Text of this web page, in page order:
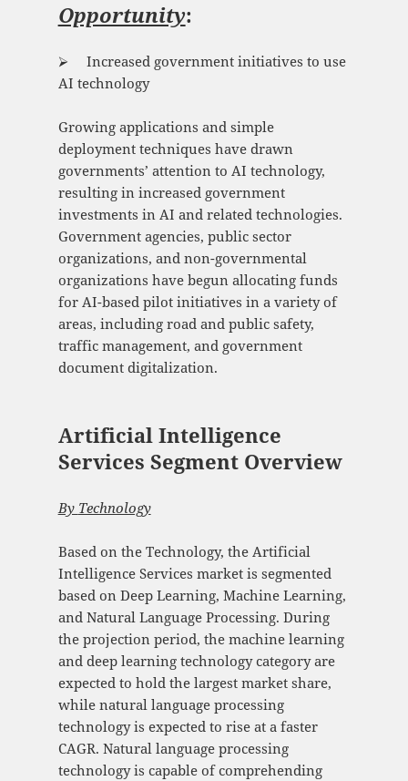
Opportunity:
⮚ Increased government initiatives to use
AI technology
Growing applications and simple
deployment techniques have drawn
governments’ attention to AI technology,
resulting in increased government
investments in AI and related technologies.
Government agencies, public sector
organizations, and non-governmental
organizations have begun allocating funds
for AI-based pilot initiatives in a variety of
areas, including road and public safety,
traffic management, and government
document digitalization.
Artificial Intelligence
Services Segment Overview
By Technology
Based on the Technology, the Artificial
Intelligence Services market is segmented
based on Deep Learning, Machine Learning,
and Natural Language Processing. During
the projection period, the machine learning
and deep learning technology category are
expected to hold the largest market share,
while natural language processing
technology is expected to rise at a faster
CAGR. Natural language processing
technology is capable of comprehending